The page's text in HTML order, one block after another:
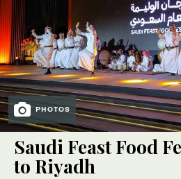
PHOTOS
Saudi Feast Food
to Riyadh